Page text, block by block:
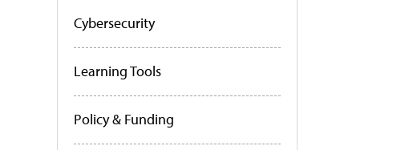
Cybersecurity
Learning Tools
Policy & Funding